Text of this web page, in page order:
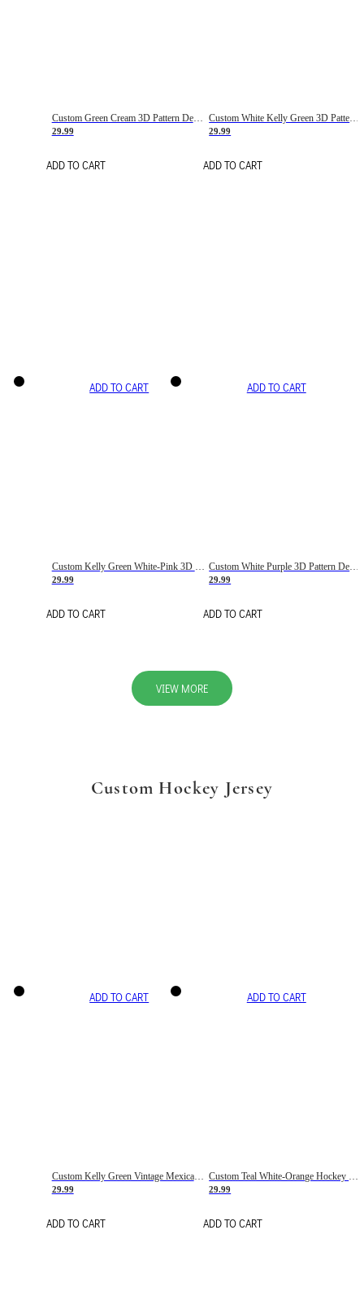
Custom Green Cream 3D Pattern Design Gradient Square Shapes Authentic Baseball Jersey
29.99
ADD TO CART
Custom White Kelly Green 3D Pattern Design Gradient Square Shapes Authentic Baseball Jersey
29.99
ADD TO CART
ADD TO CART
29.99
ADD TO CART
ADD TO CART
29.99
ADD TO CART
VIEW MORE
Custom Hockey Jersey
ADD TO CART
Custom Kelly Green Vintage Mexican Flag Cream-Red Hockey Lace Neck Jersey
29.99
ADD TO CART
ADD TO CART
29.99
ADD TO CART